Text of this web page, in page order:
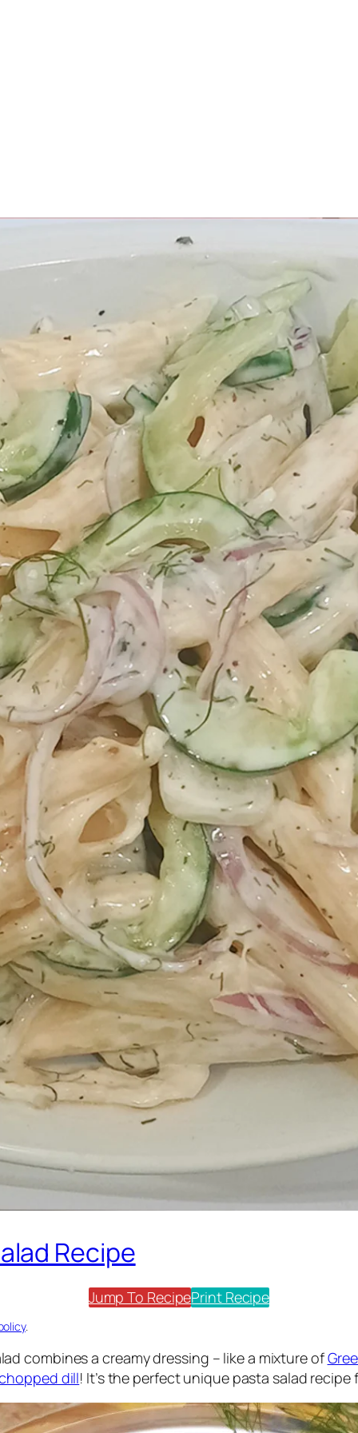
Recipe
Jump To RecipePrint Recipe
.
combines a creamy dressing – like a mixture of
dill! It’s the perfect unique pasta salad